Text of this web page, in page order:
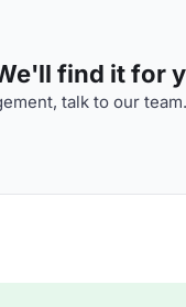
find it for
talk to our